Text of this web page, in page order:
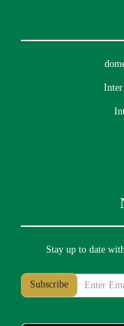
Stay up to date